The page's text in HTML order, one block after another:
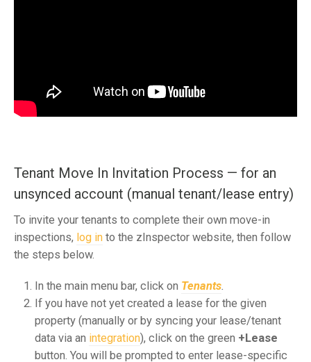
Tenant Move In Invitation Process — for an
unsynced account (manual tenant/lease entry)
To invite your tenants to complete their own move-in
inspections, log in to the zInspector website, then follow
the steps below.
In the main menu bar, click on Tenants.
If you have not yet created a lease for the given
property (manually or by syncing your lease/tenant
data via an integration), click on the green +Lease
button. You will be prompted to enter lease-specific